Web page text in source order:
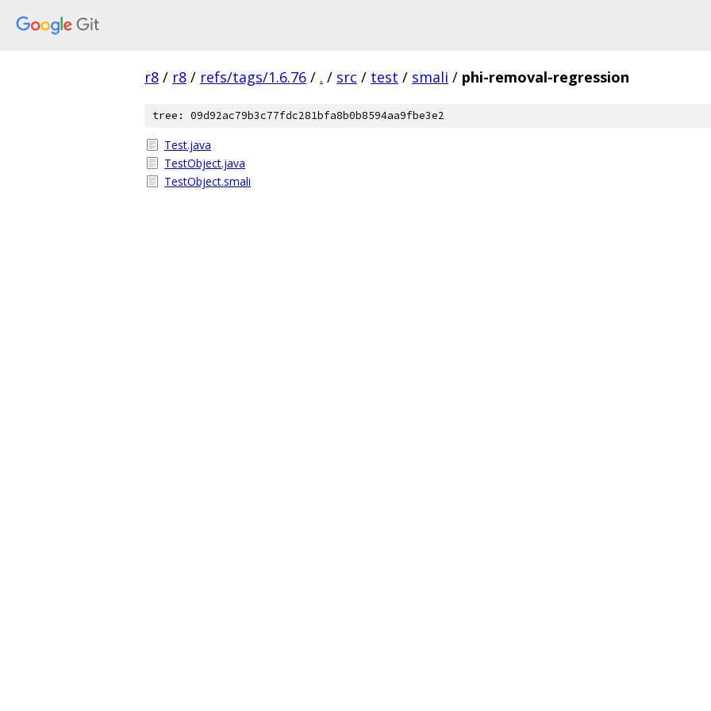
r8 / r8 / refs/tags/1.6.76 / . / src / test / smali / phi-removal-regression
tree: 09d92ac79b3c77fdc281bfa8b0b8594aa9fbe3e2
Test.java
TestObject.java
TestObject.smali